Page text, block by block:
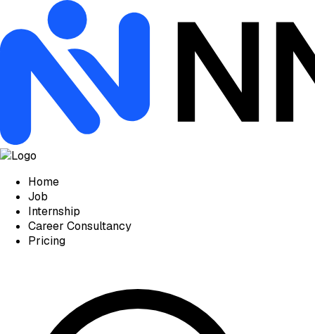
Home
Job
Internship
Career Consultancy
Pricing